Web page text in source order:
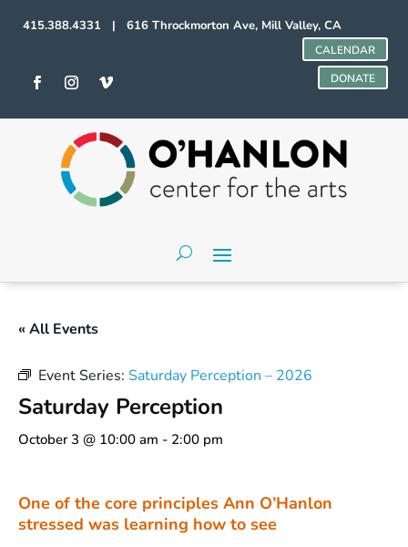
415.388.4331 | 616 Throckmorton Ave, Mill Valley, CA
CALENDAR
DONATE
« All Events
Event Series: Saturday Perception – 2026
Saturday Perception
October 3 @ 10:00 am - 2:00 pm
One of the core principles Ann O’Hanlon
stressed was learning how to see